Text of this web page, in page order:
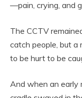
—pain, crying, and
The CCTV
catch people, but a
to be hurt to be
And when an early